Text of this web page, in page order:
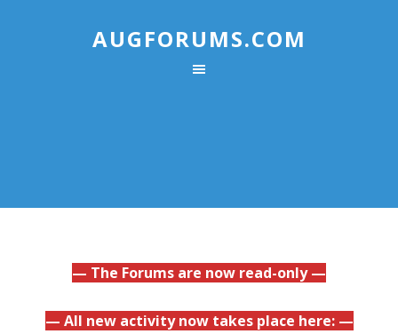
AUGFORUMS.COM
— The Forums are now read-only —
— All new activity now takes place here: —